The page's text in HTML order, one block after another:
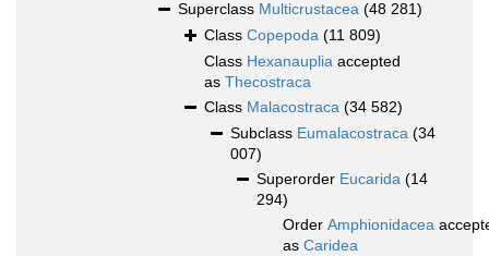
Superclass Multicrustacea (48 281)
Class Copepoda (11 809)
Class Hexanauplia accepted
as Thecostraca
Class Malacostraca (34 582)
Subclass Eumalacostraca (34
007)
Superorder Eucarida (14
294)
Order Amphionidacea
as Caridea